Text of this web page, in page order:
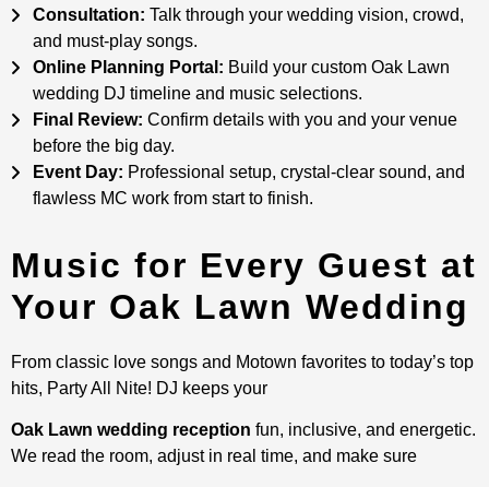
Consultation: Talk through your wedding vision, crowd,
and must-play songs.
Online Planning Portal: Build your custom Oak Lawn
wedding DJ timeline and music selections.
Final Review: Confirm details with you and your venue
before the big day.
Event Day: Professional setup, crystal-clear sound, and
flawless MC work from start to finish.
Music for Every Guest at
Your Oak Lawn Wedding
From classic love songs and Motown favorites to today’s top
hits, Party All Nite! DJ keeps your
Oak Lawn wedding reception fun, inclusive, and energetic.
We read the room, adjust in real time, and make sure